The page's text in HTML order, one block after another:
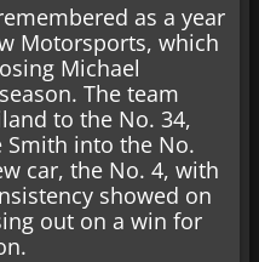
as a year
Motorsports, which
Michael
The team
to the No. 34,
Smith into the No.
car, the No. 4, with
showed on
out on a win for